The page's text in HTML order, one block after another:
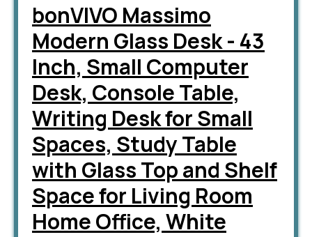
bonVIVO Massimo
Modern Glass Desk - 43
Inch, Small Computer
Desk, Console Table,
Writing Desk for Small
Spaces, Study Table
with Glass Top and Shelf
Space for Living Room
Home Office, White